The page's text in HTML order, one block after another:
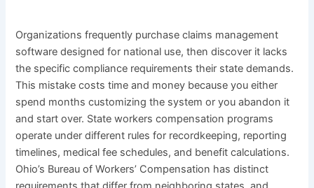
Organizations frequently purchase claims management
software designed for national use, then discover it lacks
the specific compliance requirements their state demands.
This mistake costs time and money because you either
spend months customizing the system or you abandon it
and start over. State workers compensation programs
operate under different rules for recordkeeping, reporting
timelines, medical fee schedules, and benefit calculations.
Ohio’s Bureau of Workers’ Compensation has distinct